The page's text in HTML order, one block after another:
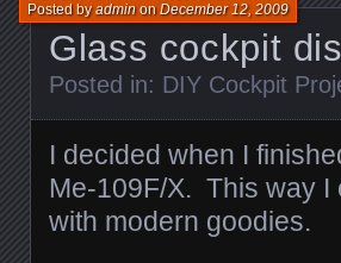
Glass cockpit
Posted byadminonDecember 12, 2009
Posted in: DIY Cockpit
I decided when I
Me-109F/X. This way I
with modern goodies.